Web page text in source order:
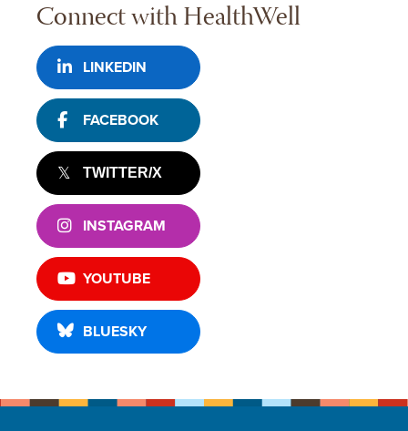
Connect with HealthWell
LINKEDIN
FACEBOOK
TWITTER/X
INSTAGRAM
YOUTUBE
BLUESKY